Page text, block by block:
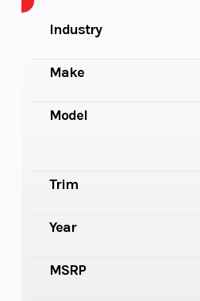
Industry
Make
Model
Trim
Year
MSRP